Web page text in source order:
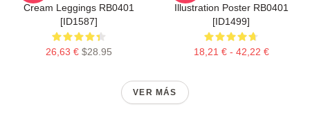
Cream Leggings RB0401
[ID1587]
26,63 € $28.95
Illustration Poster RB0401
[ID1499]
18,21 € - 42,22 €
VER MÁS